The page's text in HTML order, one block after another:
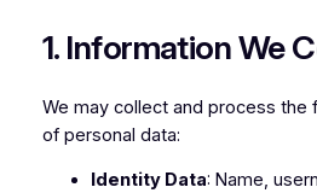
1. Information We
We may collect and process the
of personal data:
Identity Data: Name,